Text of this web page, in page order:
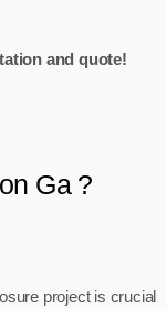
and quote!
Ga ?
project is crucial